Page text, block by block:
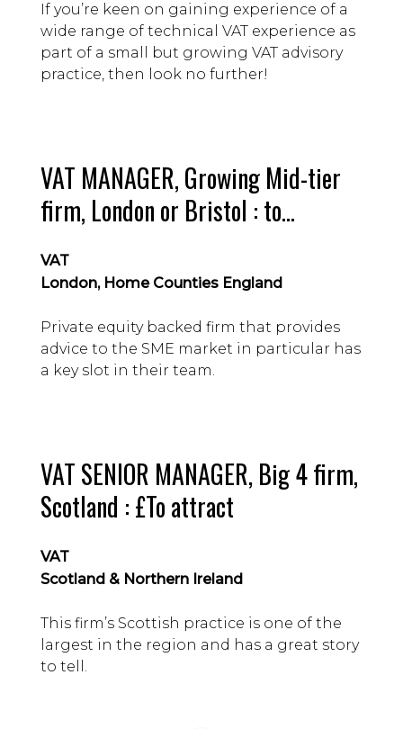
If you’re keen on gaining experience of a
wide range of technical VAT experience as
part of a small but growing VAT advisory
practice, then look no further!
VAT MANAGER, Growing Mid-tier
firm, London or Bristol : to
location
VAT
London, Home Counties England
Private equity backed firm that provides
advice to the SME market in particular has
a key slot in their team.
VAT SENIOR MANAGER, Big 4 firm,
Scotland : £To attract
VAT
Scotland & Northern Ireland
This firm’s Scottish practice is one of the
largest in the region and has a great story
to tell.